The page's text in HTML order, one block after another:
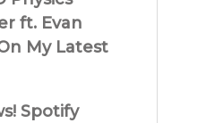
ft. Evan
My Latest
Spotify